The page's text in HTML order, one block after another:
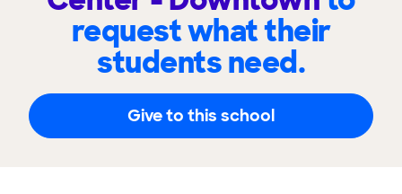
request what their
students need.
Give to this school